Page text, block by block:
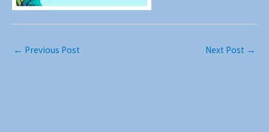
← Previous Post Next Post →